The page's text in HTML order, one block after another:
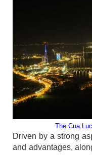
The Cua
Driven by a strong
and advantages,